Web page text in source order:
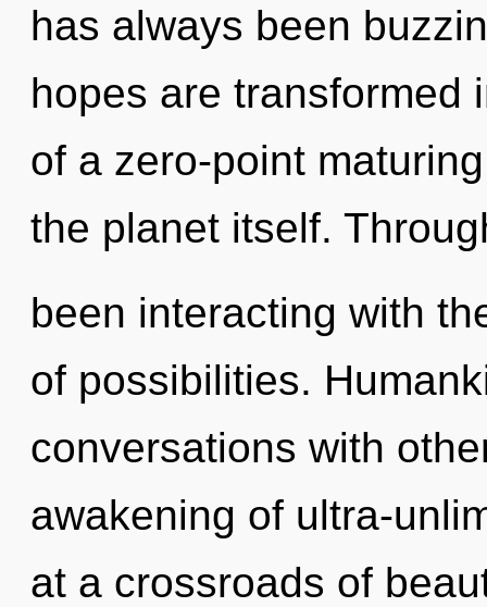
has always been
hopes are transformed
of a zero-point
the planet itself.
been interacting with
of possibilities.
conversations with
awakening of ultra-
at a crossroads of